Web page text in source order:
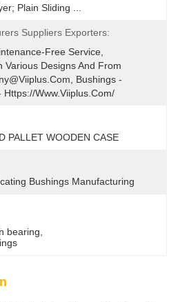
Plain Sliding ...
Suppliers Exporters:
Free Service,
Various Designs And From
Bushings -
Https://www.viiplus.com/
PALLET WOODEN CASE
Bushings ﻿Manufacturing
bearing